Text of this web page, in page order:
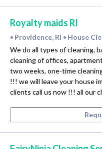
Royalty maids RI
• Providence, RI • House
We do all types of cleaning,
cleaning of offices,
two weeks, one-time
!!! we will leave your house
clients call us now !!! all our